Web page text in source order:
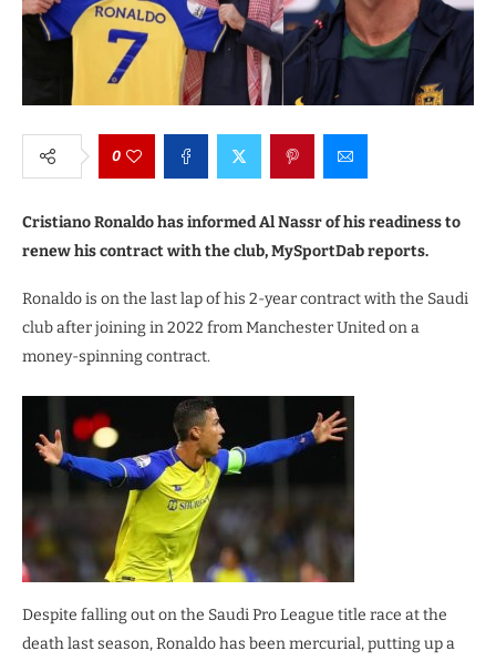
0
Cristiano Ronaldo has informed Al Nassr of his readiness to
renew his contract with the club, MySportDab reports.
Ronaldo is on the last lap of his 2-year contract with the Saudi
club after joining in 2022 from Manchester United on a
money-spinning contract.
Despite falling out on the Saudi Pro League title race at the
death last season, Ronaldo has been mercurial, putting up a